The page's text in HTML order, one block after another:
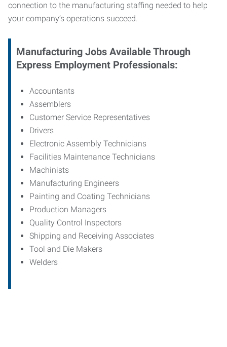
connection to the manufacturing staffing needed to help
your company’s operations succeed.
Manufacturing Jobs Available Through
Express Employment Professionals:
Accountants
Assemblers
Customer Service Representatives
Drivers
Electronic Assembly Technicians
Facilities Maintenance Technicians
Machinists
Manufacturing Engineers
Painting and Coating Technicians
Production Managers
Quality Control Inspectors
Shipping and Receiving Associates
Tool and Die Makers
Welders